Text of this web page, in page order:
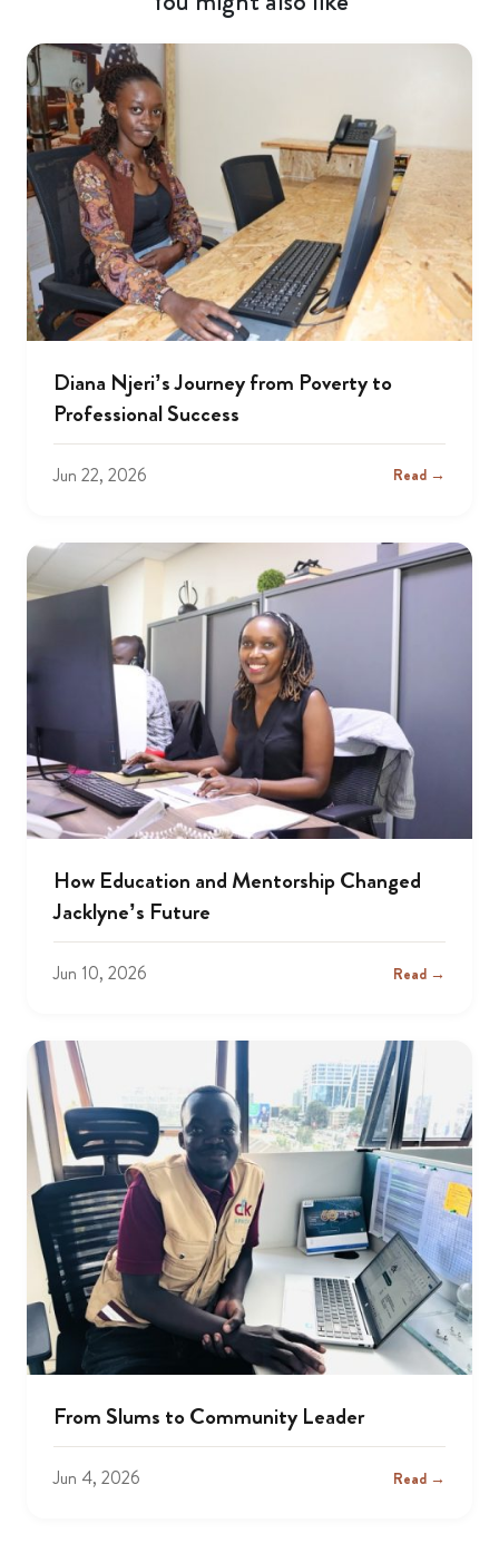
Diana Njeri’s Journey from Poverty to
Professional Success
Jun 22, 2026 Read →
How Education and Mentorship Changed
Jacklyne’s Future
Jun 10, 2026 Read →
From Slums to Community Leader
Jun 4, 2026 Read →